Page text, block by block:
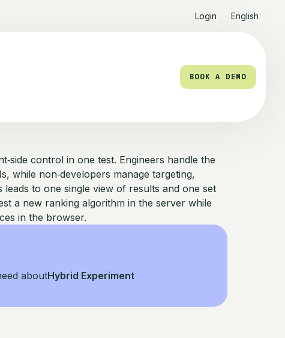
Login English
BOOK A DEMO
BOOK A DEMO
control in one test. Engineers handle the
while non‑developers manage targeting,
to one single view of results and one set
a new ranking algorithm in the server while
in the browser.
aboutHybrid Experiment